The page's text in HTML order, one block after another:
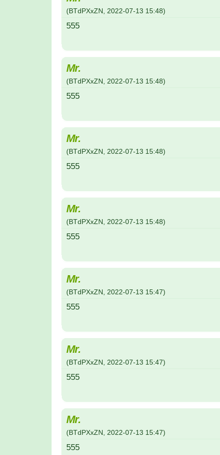
(BTdPXxZN 2022-07-13 15:48)
555
Mr.
(BTdPXxZN 2022-07-13 15:48)
555
Mr.
(BTdPXxZN 2022-07-13 15:48)
555
Mr.
(BTdPXxZN 2022-07-13 15:48)
555
Mr.
(BTdPXxZN 2022-07-13 15:47)
555
Mr.
(BTdPXxZN 2022-07-13 15:47)
555
Mr.
(BTdPXxZN 2022-07-13 15:47)
555